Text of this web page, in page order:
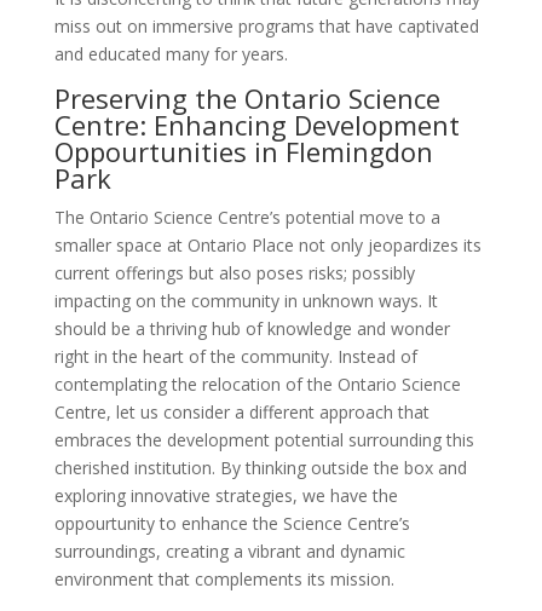
miss out on immersive programs that have captivated
and educated many for years.
Preserving the Ontario Science
Centre: Enhancing Development
Oppourtunities in Flemingdon
Park
The Ontario Science Centre’s potential move to a
smaller space at Ontario Place not only jeopardizes its
current offerings but also poses risks; possibly
impacting on the community in unknown ways. It
should be a thriving hub of knowledge and wonder
right in the heart of the community. Instead of
contemplating the relocation of the Ontario Science
Centre, let us consider a different approach that
embraces the development potential surrounding this
cherished institution. By thinking outside the box and
exploring innovative strategies, we have the
oppourtunity to enhance the Science Centre’s
surroundings, creating a vibrant and dynamic
environment that complements its mission.